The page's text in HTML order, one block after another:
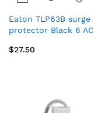
Eaton TLP63B surge
protector Black 6 AC
$27.50